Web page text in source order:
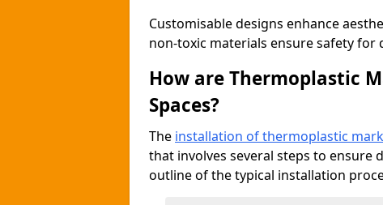
Customisable designs enhance
non-toxic materials ensure safety for
How are Thermoplastic
Spaces?
The installation of thermoplastic
that involves several steps to ensure
outline of the typical installation